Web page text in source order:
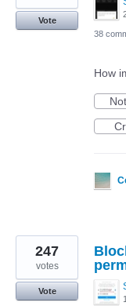
Vote
38
How
247
votes
Vote